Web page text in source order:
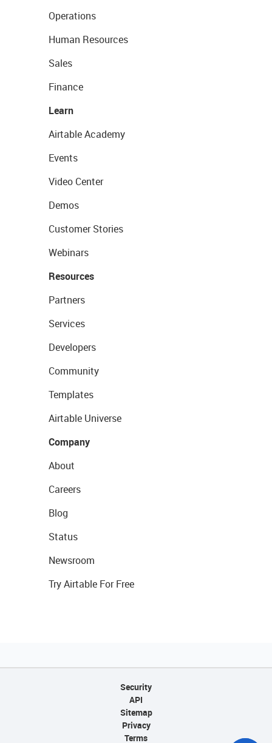
Operations
Human Resources
Sales
Finance
Learn
Airtable Academy
Events
Video Center
Demos
Customer Stories
Webinars
Resources
Partners
Services
Developers
Community
Templates
Airtable Universe
Company
About
Careers
Blog
Status
Newsroom
Try Airtable For Free
Security
API
Sitemap
Privacy
Terms